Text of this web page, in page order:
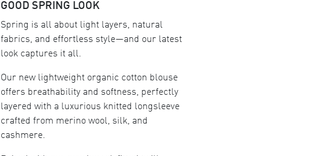
GOOD SPRING LOOK
Spring is all about light layers, natural
fabrics, and effortless style—and our latest
look captures it all.
Our new lightweight organic cotton blouse
offers breathability and softness, perfectly
layered with a luxurious knitted longsleeve
crafted from merino wool, silk, and
cashmere.